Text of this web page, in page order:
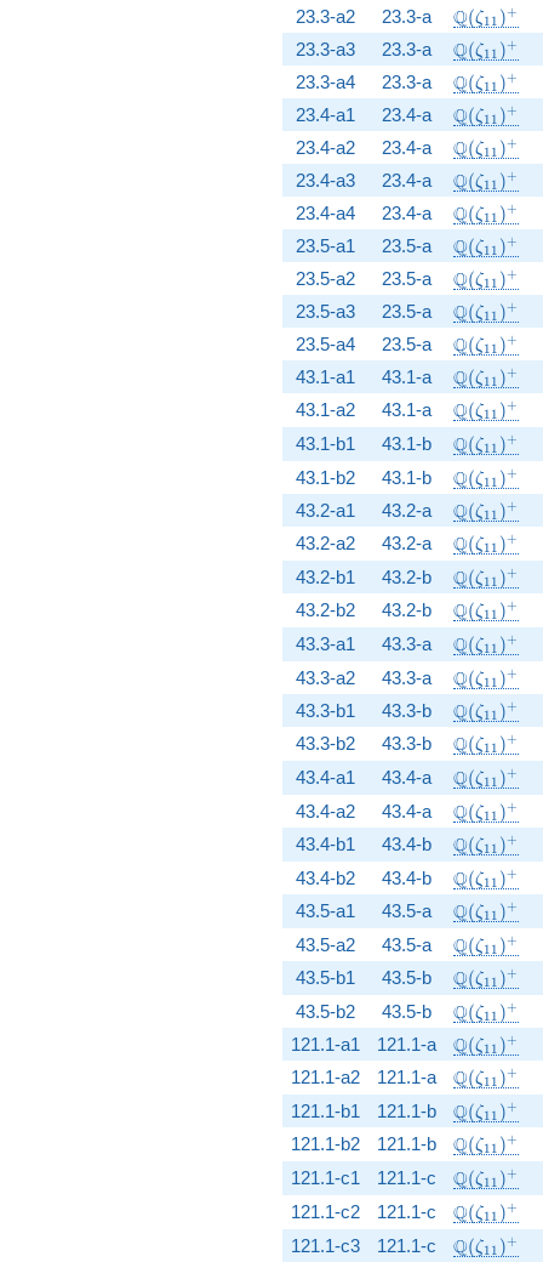
23.3-a2 23.3-a Q(ζ11 )+
23.3-a3 23.3-a Q(ζ11 )+
23.3-a4 23.3-a Q(ζ11 )+
23.4-a1 23.4-a Q(ζ11 )+
23.4-a2 23.4-a Q(ζ11 )+
23.4-a3 23.4-a Q(ζ11 )+
23.4-a4 23.4-a Q(ζ11 )+
23.5-a1 23.5-a Q(ζ11 )+
23.5-a2 23.5-a Q(ζ11 )+
23.5-a3 23.5-a Q(ζ11 )+
23.5-a4 23.5-a Q(ζ11 )+
43.1-a1 43.1-a Q(ζ11 )+
43.1-a2 43.1-a Q(ζ11 )+
43.1-b1 43.1-b Q(ζ11 )+
43.1-b2 43.1-b Q(ζ11 )+
43.2-a1 43.2-a Q(ζ11 )+
43.2-a2 43.2-a Q(ζ11 )+
43.2-b1 43.2-b Q(ζ11 )+
43.2-b2 43.2-b Q(ζ11 )+
43.3-a1 43.3-a Q(ζ11 )+
43.3-a2 43.3-a Q(ζ11 )+
43.3-b1 43.3-b Q(ζ11 )+
43.3-b2 43.3-b Q(ζ11 )+
43.4-a1 43.4-a Q(ζ11 )+
43.4-a2 43.4-a Q(ζ11 )+
43.4-b1 43.4-b Q(ζ11 )+
43.4-b2 43.4-b Q(ζ11 )+
43.5-a1 43.5-a Q(ζ11 )+
43.5-a2 43.5-a Q(ζ11 )+
43.5-b1 43.5-b Q(ζ11 )+
43.5-b2 43.5-b Q(ζ11 )+
121.1-a1 121.1-a Q(ζ11 )+
121.1-a2 121.1-a Q(ζ11 )+
121.1-b1 121.1-b Q(ζ11 )+
121.1-b2 121.1-b Q(ζ11 )+
121.1-c1 121.1-c Q(ζ11 )+
121.1-c2 121.1-c Q(ζ11 )+
121.1-c3 121.1-c Q(ζ11 )+